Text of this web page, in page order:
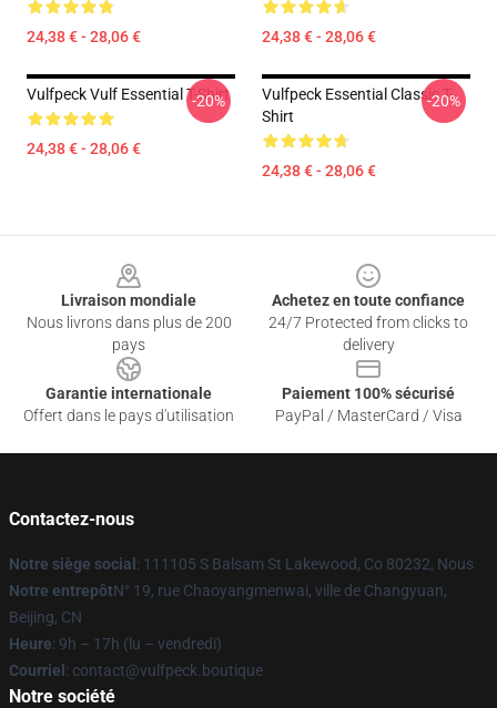
24,38 € - 28,06 € 24,38 € - 28,06 €
Vulfpeck Vulf Essential T-Shirt
24,38 € - 28,06 €
-20%
Vulfpeck Essential Classic T-
Shirt
24,38 € - 28,06 €
-20%
Livraison mondiale
Nous livrons dans plus de 200
pays
Achetez en toute confiance
24/7 Protected from clicks to
delivery
Garantie internationale
Offert dans le pays d'utilisation
Paiement 100% sécurisé
PayPal / MasterCard / Visa
Contactez-nous
Notre siège social : 111105 S Balsam St Lakewood, Co 80232, Nous
Notre entrepôtN° 19, rue Chaoyangmenwai, ville de Changyuan,
Beijing, CN
Heure: 9h – 17h (lu – vendredi)
Courriel : contact@vulfpeck.boutique
Notre société